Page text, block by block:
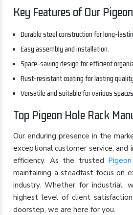
Key Features of Our
Durable steel construction for long-
Easy assembly and installation.
Space-saving design for efficient
Rust-resistant coating for lasting quality.
Versatile and suitable for various spaces.
Top Pigeon Hole Rack
Our enduring presence in the
exceptional customer service,
efficiency. As the trusted
maintaining a steadfast focus on
industry. Whether for industrial,
highest level of client
doorstep, we are here for you.